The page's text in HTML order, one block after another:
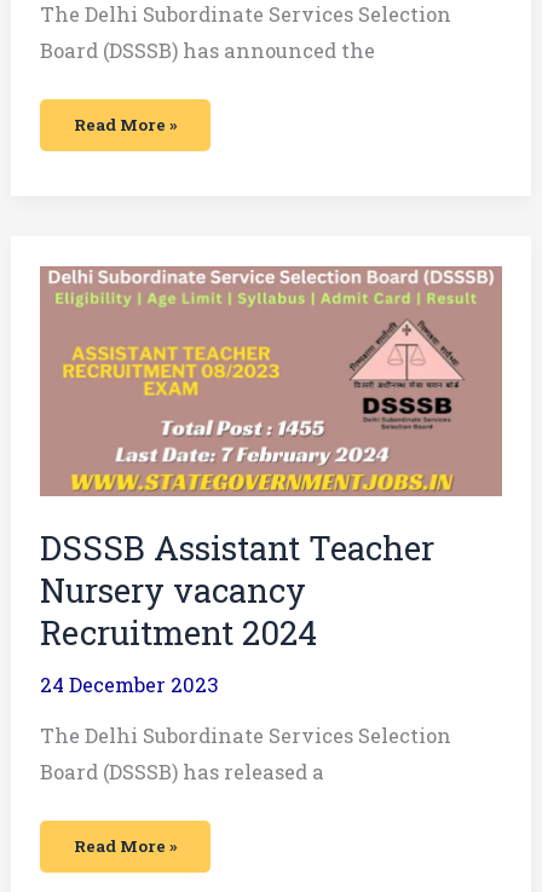
The Delhi Subordinate Services Selection
Board (DSSSB) has announced the
Read More »
DSSSB Assistant Teacher
Nursery vacancy
Recruitment 2024
24 December 2023
The Delhi Subordinate Services Selection
Board (DSSSB) has released a
DSSSB
Assistant
Teacher
Recruitment
2024
Read More »